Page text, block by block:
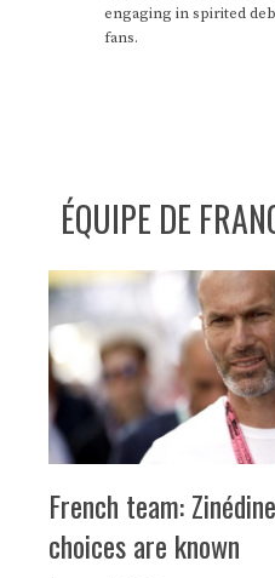
engaging in spirited
fans.
ÉQUIPE DE
French team:
choices are known